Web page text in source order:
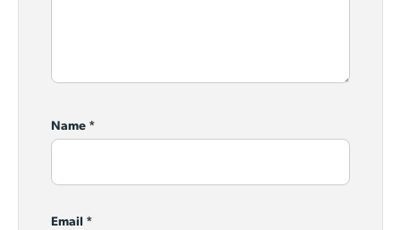
Name *
Email *